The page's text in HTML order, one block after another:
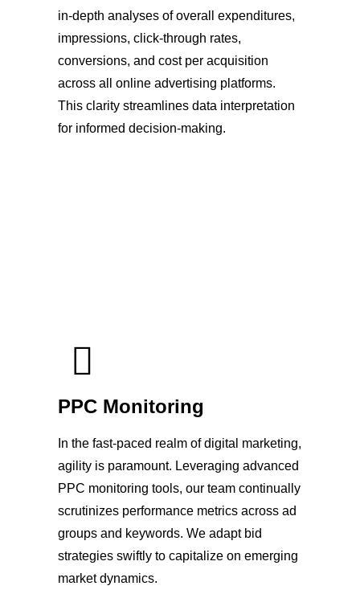
in-depth analyses of overall expenditures,
impressions, click-through rates,
conversions, and cost per acquisition
across all online advertising platforms.
This clarity streamlines data interpretation
for informed decision-making.
PPC Monitoring
In the fast-paced realm of digital marketing,
agility is paramount. Leveraging advanced
PPC monitoring tools, our team continually
scrutinizes performance metrics across ad
groups and keywords. We adapt bid
strategies swiftly to capitalize on emerging
market dynamics.